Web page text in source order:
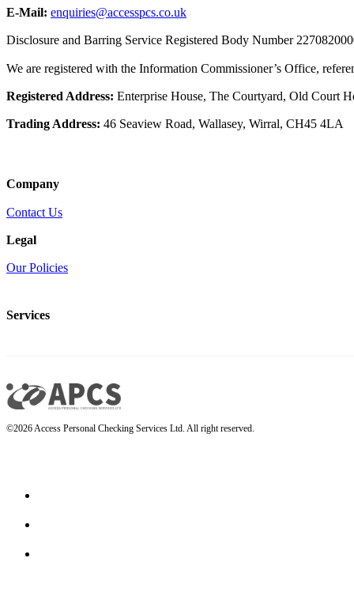
Company
Contact Us
Legal
Our Policies
Services
E-Mail: enquiries@accesspcs.co.uk
Disclosure and Barring Service Registered Body Number
We are registered with the Information Commissioner’s Office,
Registered Address: Enterprise House, The Courtyard, Old Court
Trading Address: 46 Seaview Road, Wallasey, Wirral, CH45 4LA
©2026 Access Personal Checking Services Ltd. All right reserved.